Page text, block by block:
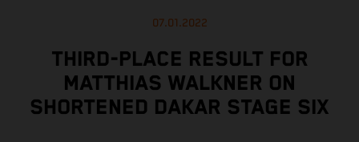
07.01.2022
THIRD-PLACE RESULT FOR
MATTHIAS WALKNER ON
SHORTENED DAKAR STAGE SIX